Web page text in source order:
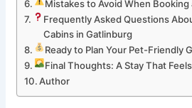
Mistakes to Avoid When
Frequently Asked Questions
Cabins in Gatlinburg
Ready to Plan Your Pet-Friendly
Final Thoughts: A Stay That
Author